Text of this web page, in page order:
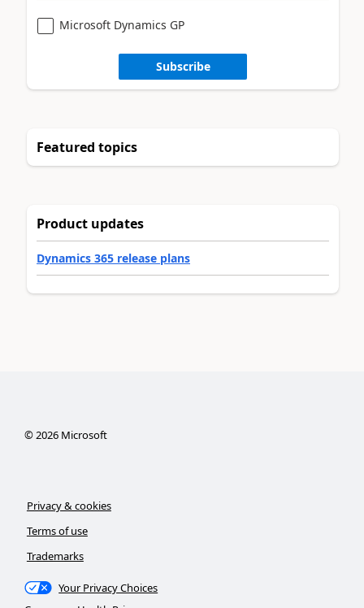
Microsoft Dynamics GP
Subscribe
Featured topics
Product updates
Dynamics 365 release plans
©2026Microsoft
Privacy & cookies
Terms of use
Trademarks
Your Privacy Choices